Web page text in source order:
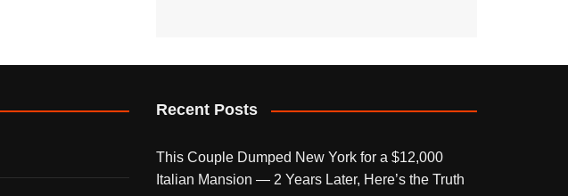
Recent Posts
This Couple Dumped New York for a $12,000
Italian Mansion — 2 Years Later, Here’s the Truth